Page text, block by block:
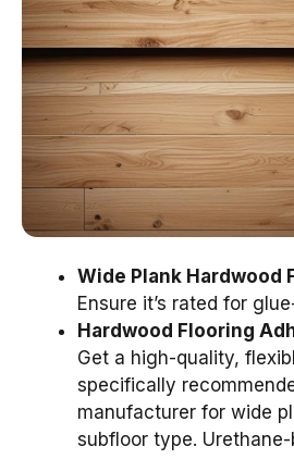
Wide Plank Hardwood
Ensure it’s rated for
Hardwood Flooring
Get a high-quality,
specifically
manufacturer for wide
subfloor type.